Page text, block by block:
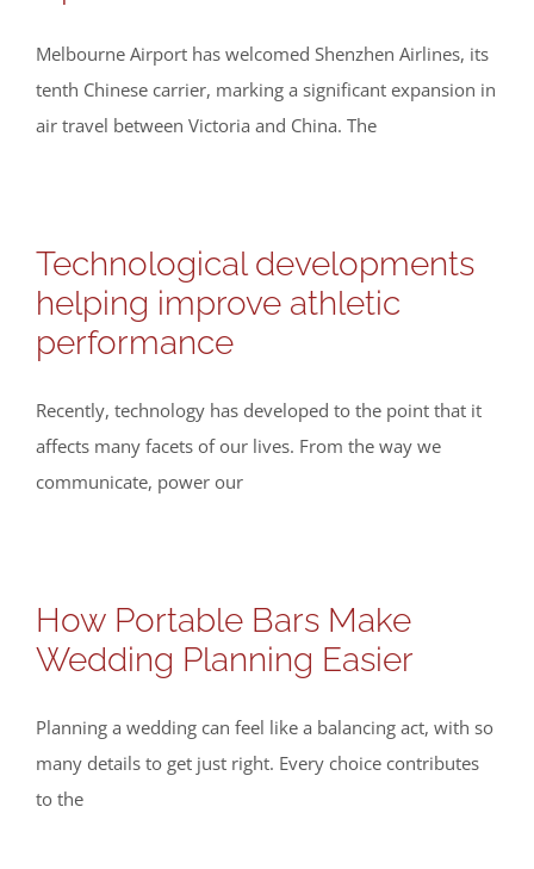
Melbourne Airport has welcomed Shenzhen Airlines, its
tenth Chinese carrier, marking a significant expansion in
air travel between Victoria and China. The
Technological developments
helping improve athletic
performance
Recently, technology has developed to the point that it
affects many facets of our lives. From the way we
communicate, power our
How Portable Bars Make
Wedding Planning Easier
Planning a wedding can feel like a balancing act, with so
many details to get just right. Every choice contributes
to the